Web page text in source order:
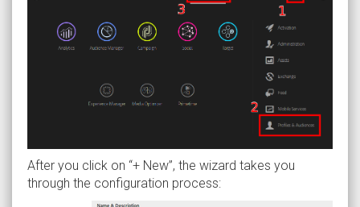
After you click on “+ New”, the wizard takes you
through the configuration process: